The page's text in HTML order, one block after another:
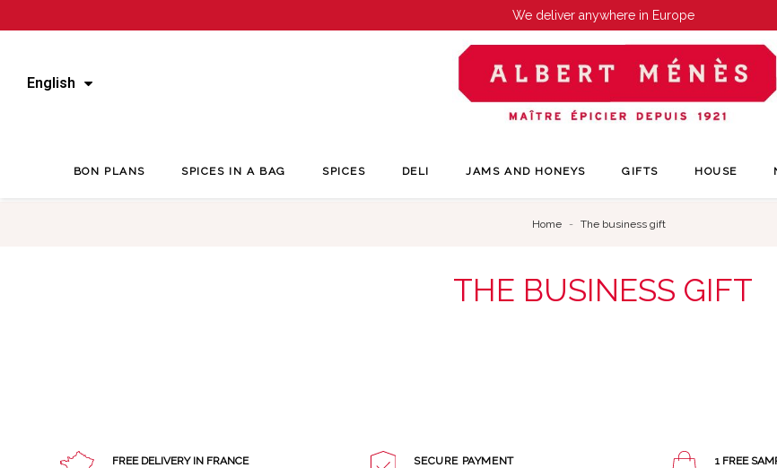
We deliver anywhere in Europe
English
BON PLANS SPICES IN A BAG SPICES DELI JAMS AND HONEYS GIFTS HOUSE
Home The business gift
THE BUSINESS GIFT
FREE DELIVERY IN FRANCE SECURE PAYMENT 1 FREE